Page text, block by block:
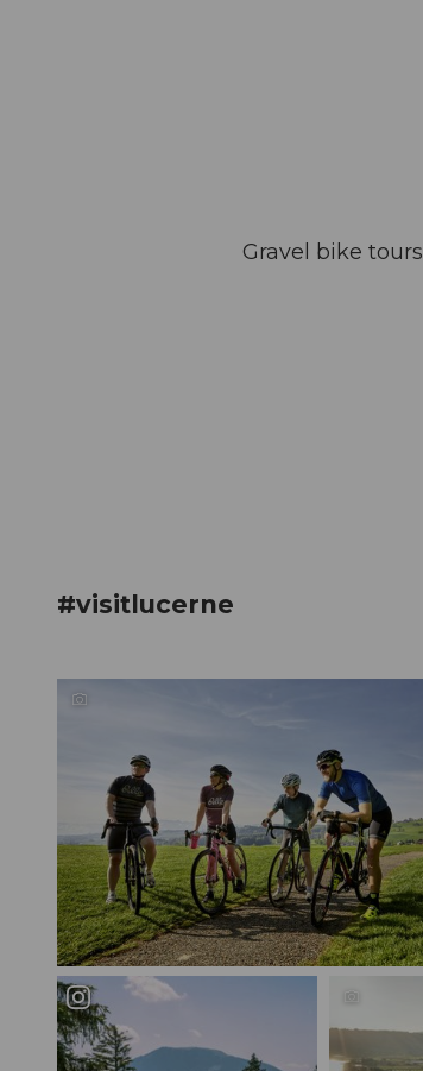
Gravel bike tours
#visitlucerne